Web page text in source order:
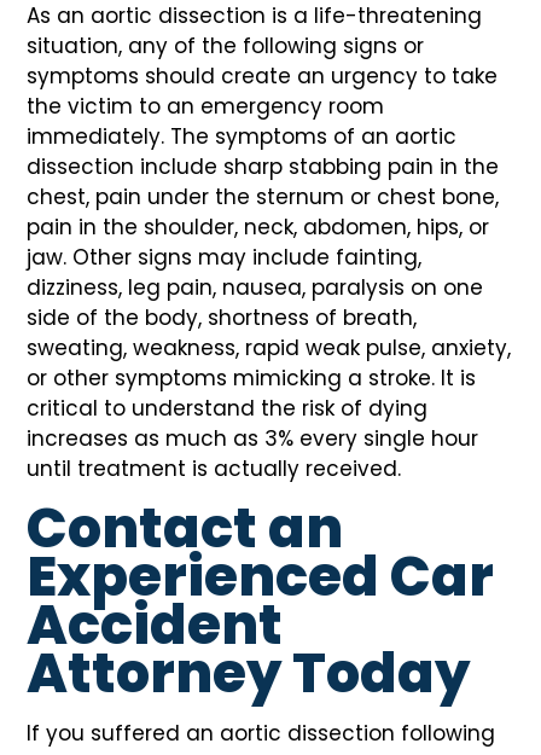
As an aortic dissection is a life-threatening
situation, any of the following signs or
symptoms should create an urgency to take
the victim to an emergency room
immediately. The symptoms of an aortic
dissection include sharp stabbing pain in the
chest, pain under the sternum or chest bone,
pain in the shoulder, neck, abdomen, hips, or
jaw. Other signs may include fainting,
dizziness, leg pain, nausea, paralysis on one
side of the body, shortness of breath,
sweating, weakness, rapid weak pulse, anxiety,
or other symptoms mimicking a stroke. It is
critical to understand the risk of dying
increases as much as 3% every single hour
until treatment is actually received.
Contact an
Experienced Car
Accident
Attorney Today
If you suffered an aortic dissection following